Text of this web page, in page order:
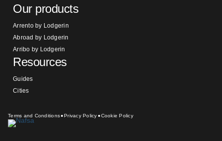
Our products
Arrento by Lodgerin
Abroad by Lodgerin
Arribo by Lodgerin
Resources
Guides
Cities
Terms and Conditions Privacy Policy Cookie Policy